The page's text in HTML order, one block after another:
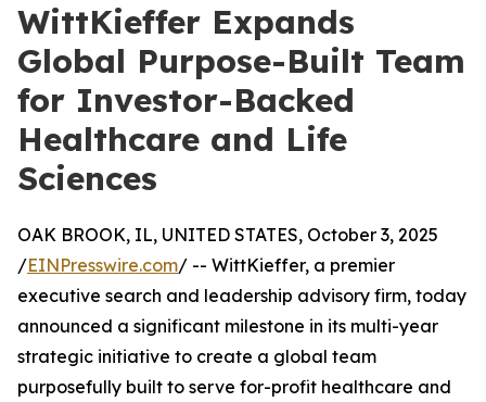
WittKieffer Expands
Global Purpose-Built Team
for Investor-Backed
Healthcare and Life
Sciences
OAK BROOK, IL, UNITED STATES, October 3, 2025
/EINPresswire.com/ -- WittKieffer, a premier
executive search and leadership advisory firm, today
announced a significant milestone in its multi-year
strategic initiative to create a global team
purposefully built to serve for-profit healthcare and